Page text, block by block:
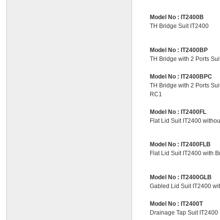
Model No : IT2400B
TH Bridge Suit IT2400
Model No : IT2400BP
TH Bridge with 2 Ports
Model No : IT2400BPC
TH Bridge with 2 Ports
RC1
Model No : IT2400FL
Flat Lid Suit IT2400
Model No : IT2400FLB
Flat Lid Suit IT2400 with
Model No : IT2400GLB
Gabled Lid Suit IT2400
Model No : IT2400T
Drainage Tap Suit IT2400